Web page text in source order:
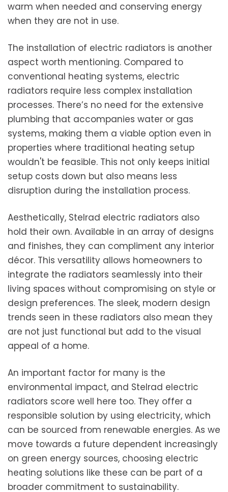
warm when needed and conserving energy
when they are not in use.
The installation of electric radiators is another
aspect worth mentioning. Compared to
conventional heating systems, electric
radiators require less complex installation
processes. There’s no need for the extensive
plumbing that accompanies water or gas
systems, making them a viable option even in
properties where traditional heating setup
wouldn't be feasible. This not only keeps initial
setup costs down but also means less
disruption during the installation process.
Aesthetically, Stelrad electric radiators also
hold their own. Available in an array of designs
and finishes, they can compliment any interior
décor. This versatility allows homeowners to
integrate the radiators seamlessly into their
living spaces without compromising on style or
design preferences. The sleek, modern design
trends seen in these radiators also mean they
are not just functional but add to the visual
appeal of a home.
An important factor for many is the
environmental impact, and Stelrad electric
radiators score well here too. They offer a
responsible solution by using electricity, which
can be sourced from renewable energies. As we
move towards a future dependent increasingly
on green energy sources, choosing electric
heating solutions like these can be part of a
broader commitment to sustainability.